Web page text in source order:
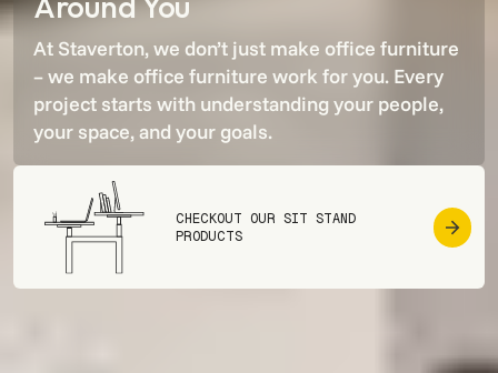
At Staverton, we don’t just make office furniture
– we make office furniture work foryou. Every
project starts with understanding your people,
your space, and your goals.
CHECKOUT OUR SIT STAND
PRODUCTS